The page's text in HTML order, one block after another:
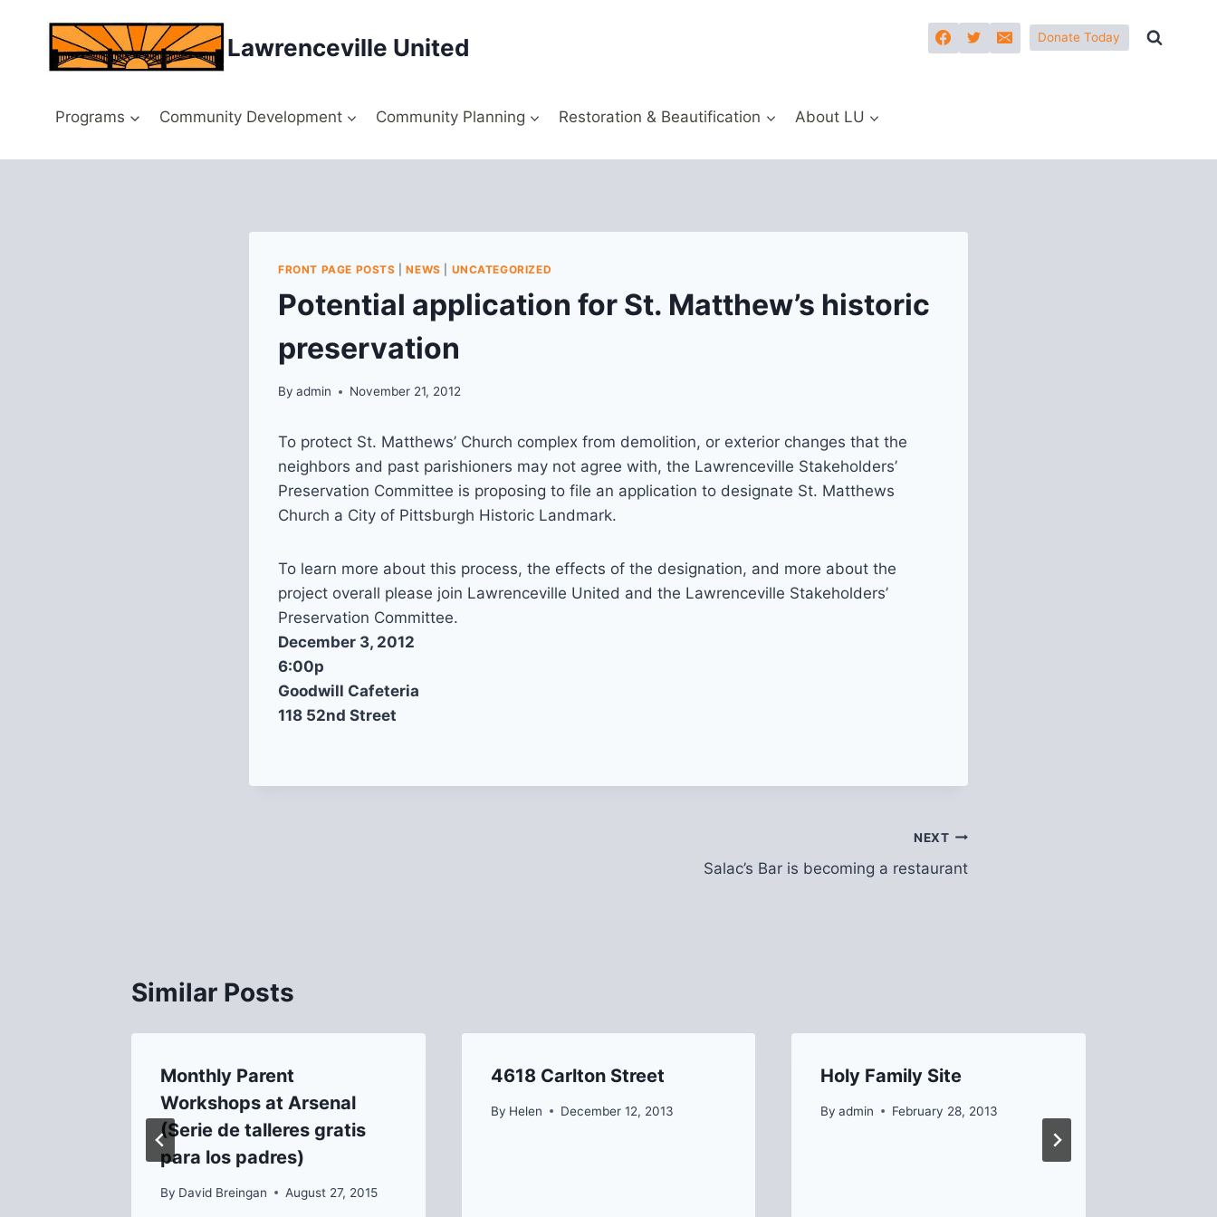
content
Lawrenceville United Donate Today
Programs Community Development Community Planning Restoration & Beautification About LU
FRONT PAGE POSTS |NEWS UNCATEGORIZED
Potential application for St. Matthew’s historic
preservation
By admin November 21, 2012
To protect St. Matthews’ Church complex from demolition, or exterior changes that the
neighbors and past parishioners may not agree with, the Lawrenceville Stakeholders’
Preservation Committee is proposing to file an application to designate St. Matthews
Church a City of Pittsburgh Historic Landmark.
To learn more about this process, the effects of the designation, and more about the
project overall please join Lawrenceville United and the Lawrenceville Stakeholders’
Preservation Committee.
December 3, 2012
6:00p
Goodwill Cafeteria
118 52nd Street
NEXT
Salac’s Bar is becoming a restaurant
Similar Posts
Monthly Parent
Workshops at Arsenal
(Serie de talleres gratis
para los padres)
By David Breingan August 27, 2015
4618 Carlton Street
By Helen December 12, 2013
Holy Family Site
By admin February 28, 2013